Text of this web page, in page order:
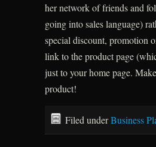
her network of friends and
going into sales language)
special discount, promotion
link to the product page
just to your home page.
product!
Filed underBusiness